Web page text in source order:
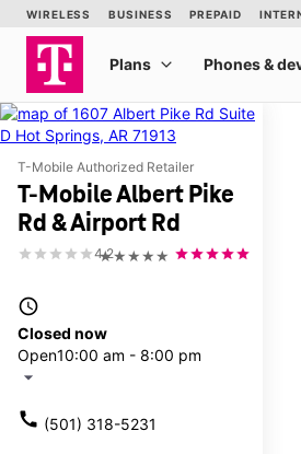
T-Mobile Authorized Retailer
T-Mobile Albert Pike
Rd & Airport Rd
★★★★★
4.2
access_time
Closed now
Open10:00 am - 8:00 pm
arrow_drop_down
call (501) 318-5231